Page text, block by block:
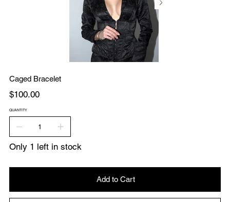
Caged Bracelet
Price
$100.00
QUANTITY
Only 1 left in stock
Add to Cart